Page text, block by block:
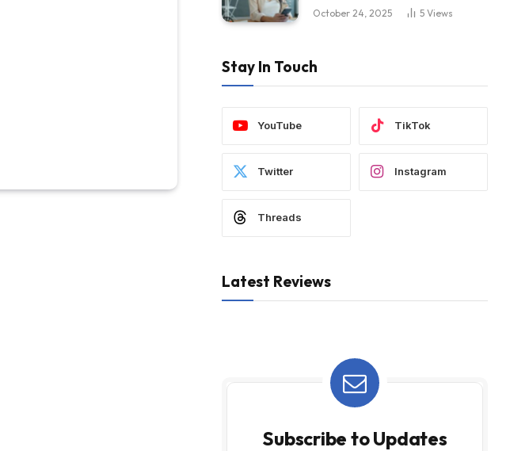
October 24, 2025 5 Views
Stay In Touch
YouTube TikTok
Twitter Instagram
Threads
Latest Reviews
Subscribe to Updates